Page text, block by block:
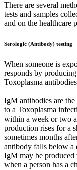
There are several
tests and samples
and on the healthcare
Serologic (Antibody) testing
When someone is
responds by
Toxoplasma
IgM antibodies are
to a Toxoplasma
within a week or two
production rises for a
sometimes months
antibody falls below a
IgM may be produced
when a person has a